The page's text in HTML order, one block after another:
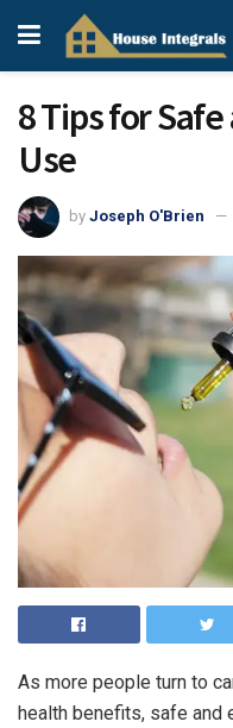
8 Tips for
Use
by Joseph O'Brien
As more people turn to
health benefits, safe